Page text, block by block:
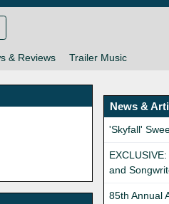
& Reviews Trailer Music
News &
'Skyfall'
and
85th Annual